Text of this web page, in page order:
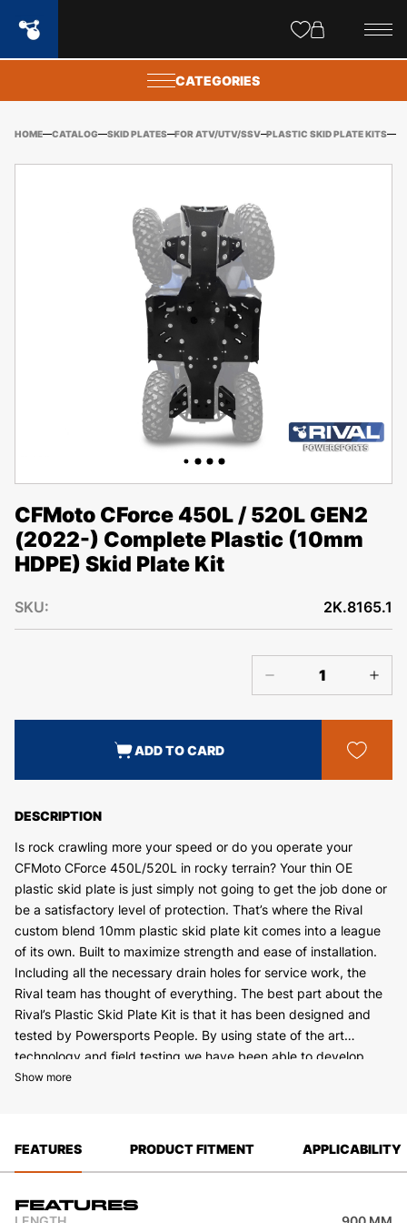
CATEGORIES
HOME CATALOG SKID PLATES FOR ATV/UTV/SSV PLASTIC SKID PLATE KITS
CFMoto CForce 450L / 520L GEN2
(2022-) Complete Plastic (10mm
HDPE) Skid Plate Kit
DESCRIPTION
Is rock crawling more your speed or do you operate your
CFMoto CForce 450L/520L in rocky terrain? Your thin OE
plastic skid plate is just simply not going to get the job done or
be a satisfactory level of protection. That’s where the Rival
custom blend 10mm plastic skid plate kit comes into a league
of its own. Built to maximize strength and ease of installation.
Including all the necessary drain holes for service work, the
Rival team has thought of everything. The best part about the
Rival’s Plastic Skid Plate Kit is that it has been designed and
tested by Powersports People. By using state of the art
technology and field testing we have been able to develop
what we feel is the best skid plate on the market.
The kit also includes Front and Rear Heavy-Duty custom blend
every angle of protection on these with a high folded front
edge that protects your A Arms from impact and your CV
bent shafts, and torn boot that allows axle grease to come out
Show more
SKU: 2K.8165.1
ADD TO CARD
FEATURES PRODUCT FITMENT APPLICABILITY
Features
popups